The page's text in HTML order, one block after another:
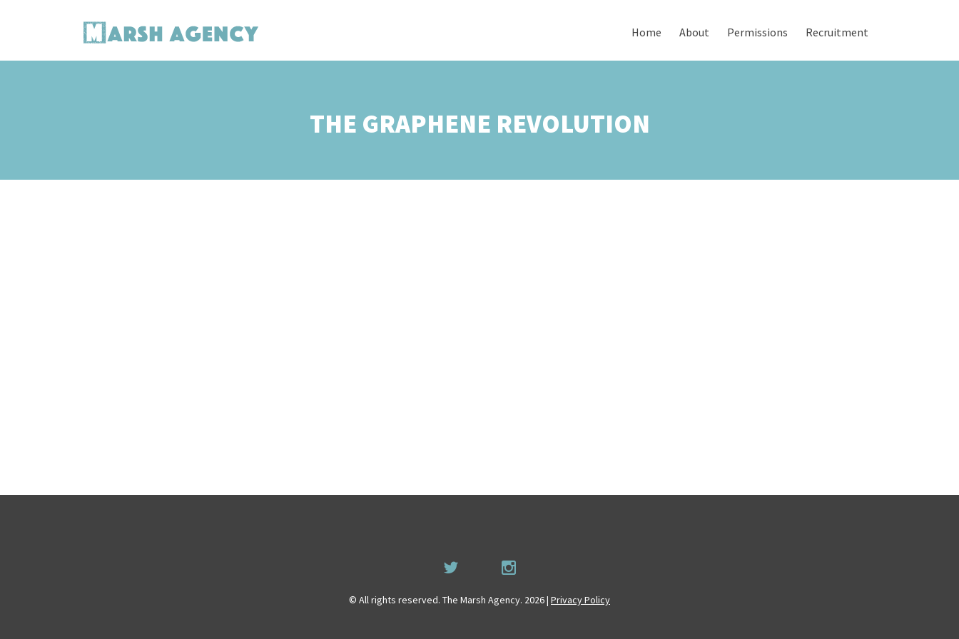
Home About Permissions Recruitment
THE GRAPHENE REVOLUTION
© All rights reserved. The Marsh Agency. 2026 | Privacy Policy